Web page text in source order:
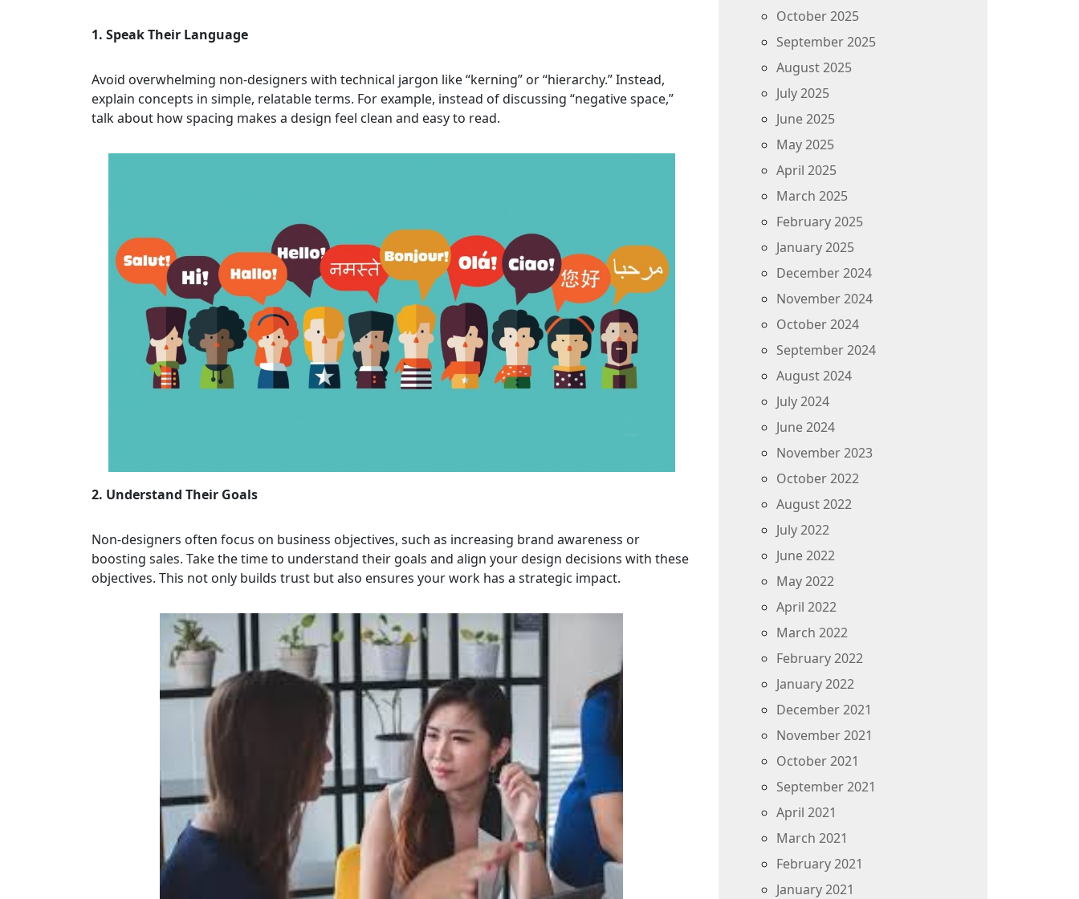
1. Speak Their Language
Avoid overwhelming non-designers with technical jargon like “kerning” or “hierarchy.” Instead,
explain concepts in simple, relatable terms. For example, instead of discussing “negative space,”
talk about how spacing makes a design feel clean and easy to read.
2. Understand Their Goals
Non-designers often focus on business objectives, such as increasing brand awareness or
boosting sales. Take the time to understand their goals and align your design decisions with these
objectives. This not only builds trust but also ensures your work has a strategic impact.
October 2025
September 2025
August 2025
July 2025
June 2025
May 2025
April 2025
March 2025
February 2025
January 2025
December 2024
November 2024
October 2024
September 2024
August 2024
July 2024
June 2024
November 2023
October 2022
August 2022
July 2022
June 2022
May 2022
April 2022
March 2022
February 2022
January 2022
December 2021
November 2021
October 2021
September 2021
April 2021
March 2021
February 2021
January 2021